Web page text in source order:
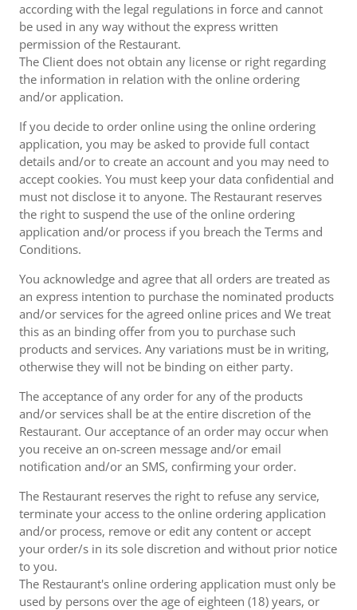
according with the legal regulations in force and cannot
be used in any way without the express written
permission of the Restaurant.
The Client does not obtain any license or right regarding
the information in relation with the online ordering
and/or application.
If you decide to order online using the online ordering
application, you may be asked to provide full contact
details and/or to create an account and you may need to
accept cookies. You must keep your data confidential and
must not disclose it to anyone. The Restaurant reserves
the right to suspend the use of the online ordering
application and/or process if you breach the Terms and
Conditions.
You acknowledge and agree that all orders are treated as
an express intention to purchase the nominated products
and/or services for the agreed online prices and We treat
this as an binding offer from you to purchase such
products and services. Any variations must be in writing,
otherwise they will not be binding on either party.
The acceptance of any order for any of the products
and/or services shall be at the entire discretion of the
Restaurant. Our acceptance of an order may occur when
you receive an on-screen message and/or email
notification and/or an SMS, confirming your order.
The Restaurant reserves the right to refuse any service,
terminate your access to the online ordering application
and/or process, remove or edit any content or accept
your order/s in its sole discretion and without prior notice
to you.
The Restaurant's online ordering application must only be
used by persons over the age of eighteen (18) years, or